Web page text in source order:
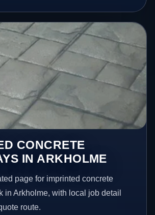
CONCRETE
IN ARKHOLME
page for imprinted concrete
in Arkholme, with local job detail
route.